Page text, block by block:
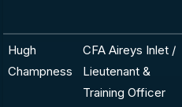
Hugh
Champness
CFA Aireys Inlet /
Lieutenant &
Training Officer